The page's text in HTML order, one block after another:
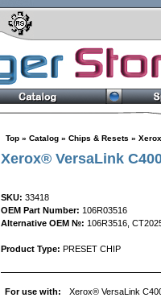
Top » Catalog » Chips & Resets » Xerox
Xerox® VersaLink
SKU: 33418
OEM Part Number: 106R03516
Alternative OEM №: 106R3516,
Product Type: PRESET CHIP
For use with: Xerox® VersaLink